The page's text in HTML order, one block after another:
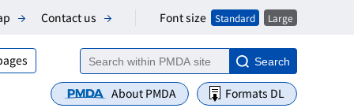
Contact us Font size Standard Large
Search
About PMDA
Formats DL